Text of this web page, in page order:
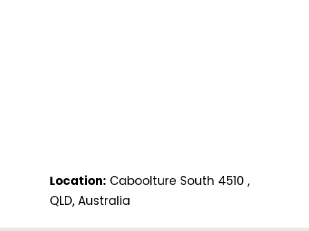
Location: Caboolture South 4510 ,
QLD, Australia